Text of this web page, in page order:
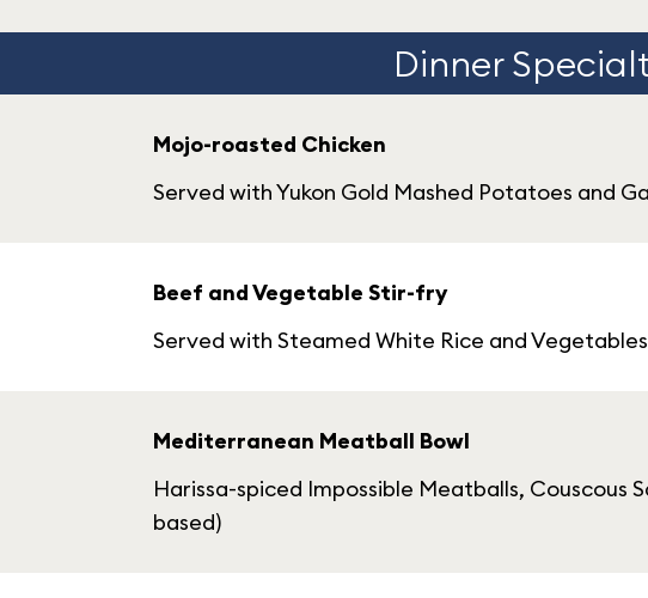
Dinner
Mojo-roasted Chicken
Served with Yukon Gold Mashed Potatoes and
Beef and Vegetable Stir-fry
Served with Steamed White Rice and Vegetables
Mediterranean Meatball Bowl
Harissa-spiced Impossible Meatballs, Couscous
based)